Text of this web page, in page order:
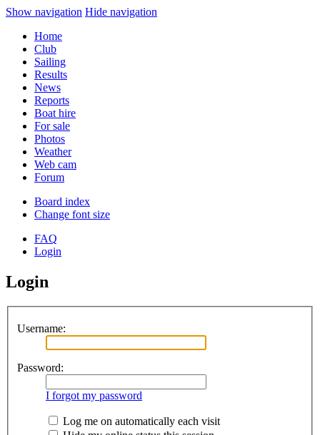
Show navigation Hide navigation
Home
Club
Sailing
Results
News
Reports
Boat hire
For sale
Photos
Weather
Web cam
Forum
Board index
Change font size
FAQ
Login
Login
Username:
Password:
I forgot my password
Log me on automatically each visit